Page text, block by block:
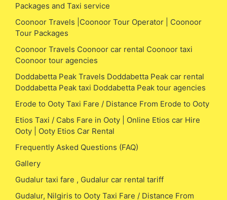
Packages and Taxi service
Coonoor Travels |Coonoor Tour Operator | Coonoor
Tour Packages
Coonoor Travels Coonoor car rental Coonoor taxi
Coonoor tour agencies
Doddabetta Peak Travels Doddabetta Peak car rental
Doddabetta Peak taxi Doddabetta Peak tour agencies
Erode to Ooty Taxi Fare / Distance From Erode to Ooty
Etios Taxi / Cabs Fare in Ooty | Online Etios car Hire
Ooty | Ooty Etios Car Rental
Frequently Asked Questions (FAQ)
Gallery
Gudalur taxi fare , Gudalur car rental tariff
Gudalur, Nilgiris to Ooty Taxi Fare / Distance From